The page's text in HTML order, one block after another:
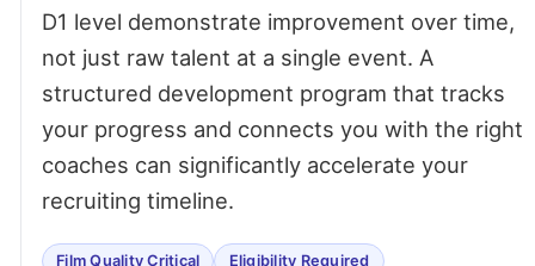
D1 level demonstrate improvement over time,
not just raw talent at a single event. A
structured development program that tracks
your progress and connects you with the right
coaches can significantly accelerate your
recruiting timeline.
Film Quality Critical Eligibility Required